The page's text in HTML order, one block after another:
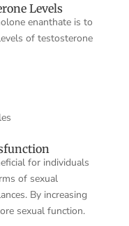
Levels
enanthate is to
of testosterone
for individuals
of sexual
By increasing
sexual function.